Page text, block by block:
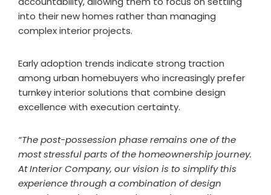
into their new homes rather than managing
complex interior projects.
Early adoption trends indicate strong traction
among urban homebuyers who increasingly prefer
turnkey interior solutions that combine design
excellence with execution certainty.
“The post-possession phase remains one of the
most stressful parts of the homeownership journey.
At Interior Company, our vision is to simplify this
experience through a combination of design